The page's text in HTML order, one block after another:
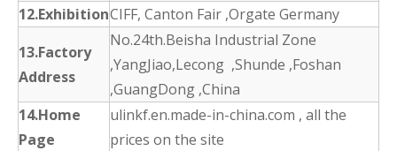
12.ExhibitionCIFF, Canton Fair ,Orgate Germany
13.Factory
Address
No.24th.Beisha Industrial Zone
,YangJiao,Lecong ,Shunde ,Foshan
,GuangDong ,China
14.Home
Page
ulinkf.en.made-in-china.com , all the
prices on the site